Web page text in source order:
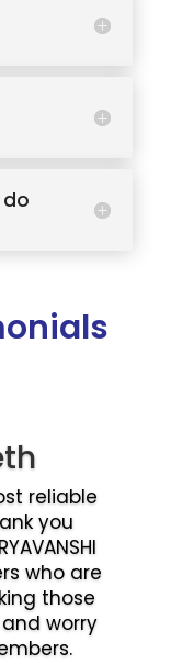
reliable
you
who are
those
worry